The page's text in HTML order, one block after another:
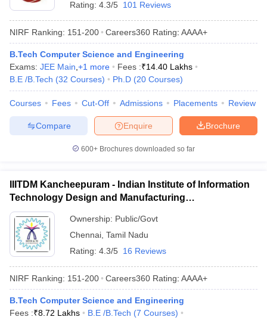
Rating: 4.3/5 101 Reviews
NIRF Ranking: 151-200 Careers360 Rating: AAAA+
B.Tech Computer Science and Engineering
Exams: JEE Main +1 more Fees :₹14.40 Lakhs
B.E /B.Tech (32 Courses) Ph.D (20 Courses)
Courses Fees Cut-Off Admissions Placements Review
Brochure
Enquire
Compare
600+ Brochures downloaded so far
IIITDM Kancheepuram - Indian Institute of Information
Technology Design and Manufacturing
Kancheepuram
Ownership: Public/Govt
Chennai Tamil Nadu
Rating: 4.3/5 16 Reviews
NIRF Ranking: 151-200 Careers360 Rating: AAAA+
B.Tech Computer Science and Engineering
Fees :₹8.72 Lakhs B.E /B.Tech (7 Courses)